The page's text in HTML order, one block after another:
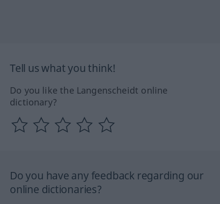
Tell us what you think!
Do you like the Langenscheidt online
dictionary?
Do you have any feedback regarding our
online dictionaries?